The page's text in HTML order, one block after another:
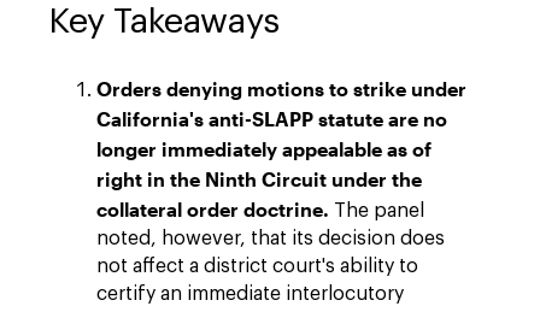
Key Takeaways
Orders denying motions to strike under
California's anti-SLAPP statute are no
longer immediately appealable as of
right in the Ninth Circuit under the
collateral order doctrine. The panel
noted, however, that its decision does
not affect a district court's ability to
certify an immediate interlocutory